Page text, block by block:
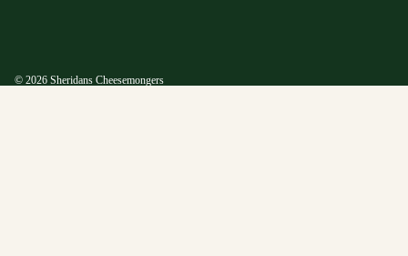
© 2026 Sheridans Cheesemongers